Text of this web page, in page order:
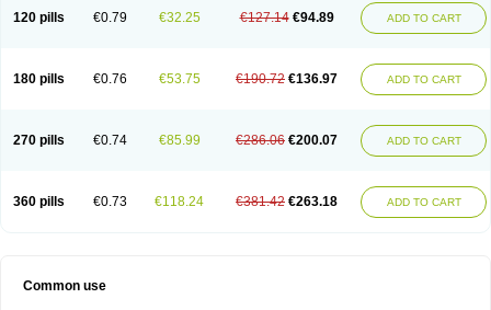
120 pills €0.79 €32.25 €127.14 €94.89 ADD TO CART
180 pills €0.76 €53.75 €190.72 €136.97 ADD TO CART
270 pills €0.74 €85.99 €286.06 €200.07 ADD TO CART
360 pills €0.73 €118.24 €381.42 €263.18 ADD TO CART
Common use